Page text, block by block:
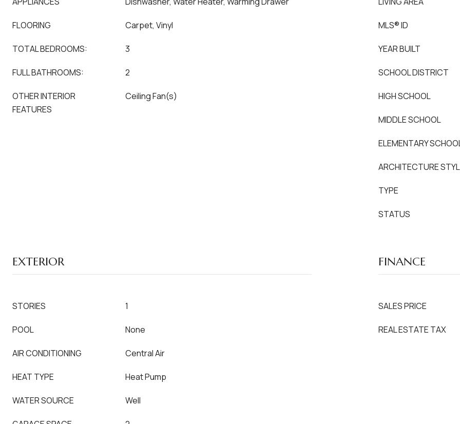
FLOORING Carpet, Vinyl
TOTAL BEDROOMS: 3
FULL BATHROOMS: 2
OTHER INTERIOR
FEATURES
Ceiling Fan(s)
MLS® ID
YEAR BUILT
SCHOOL DISTRICT
HIGH SCHOOL
MIDDLE SCHOOL
ELEMENTARY
ARCHITECTURE
TYPE
STATUS
EXTERIOR
STORIES 1
POOL None
AIR CONDITIONING Central Air
HEAT TYPE Heat Pump
WATER SOURCE Well
FINANCE
SALES PRICE
REAL ESTATE TAX